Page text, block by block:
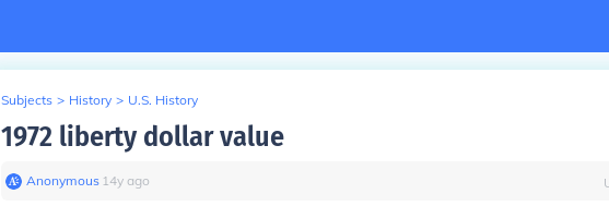
Subjects > History > U.S. History
1972 liberty dollar value
Anonymous∙ 14y ago